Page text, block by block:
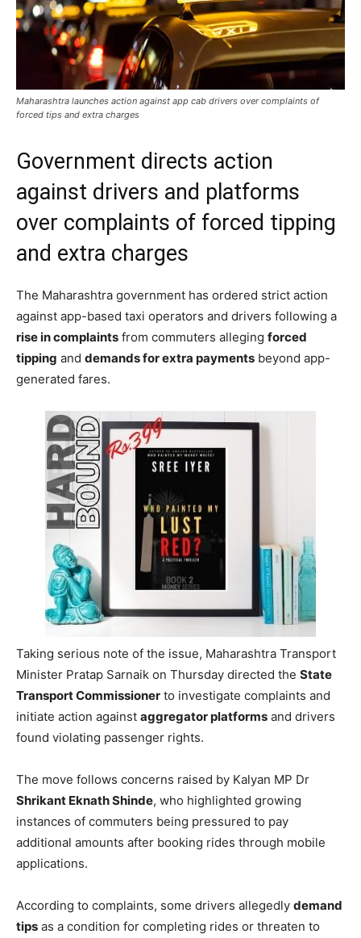
Maharashtra launches action against app cab drivers over complaints of
forced tips and extra charges
Government directs action
against drivers and platforms
over complaints of forced tipping
and extra charges
The Maharashtra government has ordered strict action
against app-based taxi operators and drivers following a
rise in complaints from commuters alleging forced
tipping and demands for extra payments beyond app-
generated fares.
Taking serious note of the issue, Maharashtra Transport
Minister Pratap Sarnaik on Thursday directed the State
Transport Commissioner to investigate complaints and
initiate action against aggregator platforms and drivers
found violating passenger rights.
The move follows concerns raised by Kalyan MP Dr
Shrikant Eknath Shinde, who highlighted growing
instances of commuters being pressured to pay
additional amounts after booking rides through mobile
applications.
According to complaints, some drivers allegedly demand
tips as a condition for completing rides or threaten to